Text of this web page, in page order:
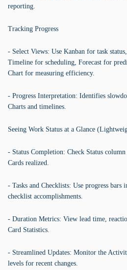
reporting.
Tracking Progress
- Select Views: Use Kanban for task
Timeline for scheduling, Forecast for
Chart for measuring efficiency.
- Progress Interpretation: Identifies
Charts and timelines.
Seeing Work Status at a Glance
- Status Completion: Check Status
Cards realized.
- Tasks and Checklists: Use progress bars
checklist accomplishments.
- Duration Metrics: View lead time,
Card Statistics.
- Streamlined Updates: Monitor the
levels for recent changes.